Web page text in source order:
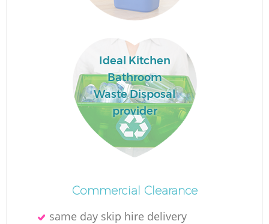
Ideal Kitchen
Bathroom
Waste Disposal
provider
Commercial Clearance
same day skip hire delivery